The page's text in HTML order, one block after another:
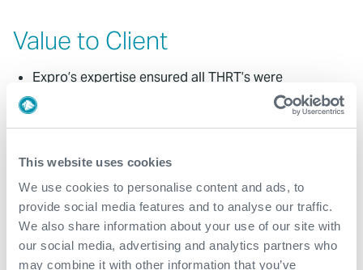
This website uses cookies
We use cookies to personalise content and ads, to
provide social media features and to analyse our traffic.
We also share information about your use of our site with
our social media, advertising and analytics partners who
may combine it with other information that you’ve
Value to Client
Expro’s expertise ensured all THRT’s were
seamlessly interfaced with and safely changed out
between wells across the campaign, ensuring no
encountered
Un-interrupted operations in the face of
everchanging operational challenges
Landing string disconnected and re-connected on
two occasions at SSTTA, ensuring safe and efficient
operations